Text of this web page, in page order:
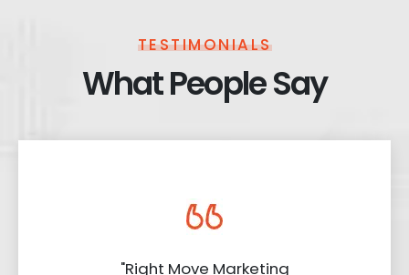
TESTIMONIALS
What People Say
"Right Move Marketing